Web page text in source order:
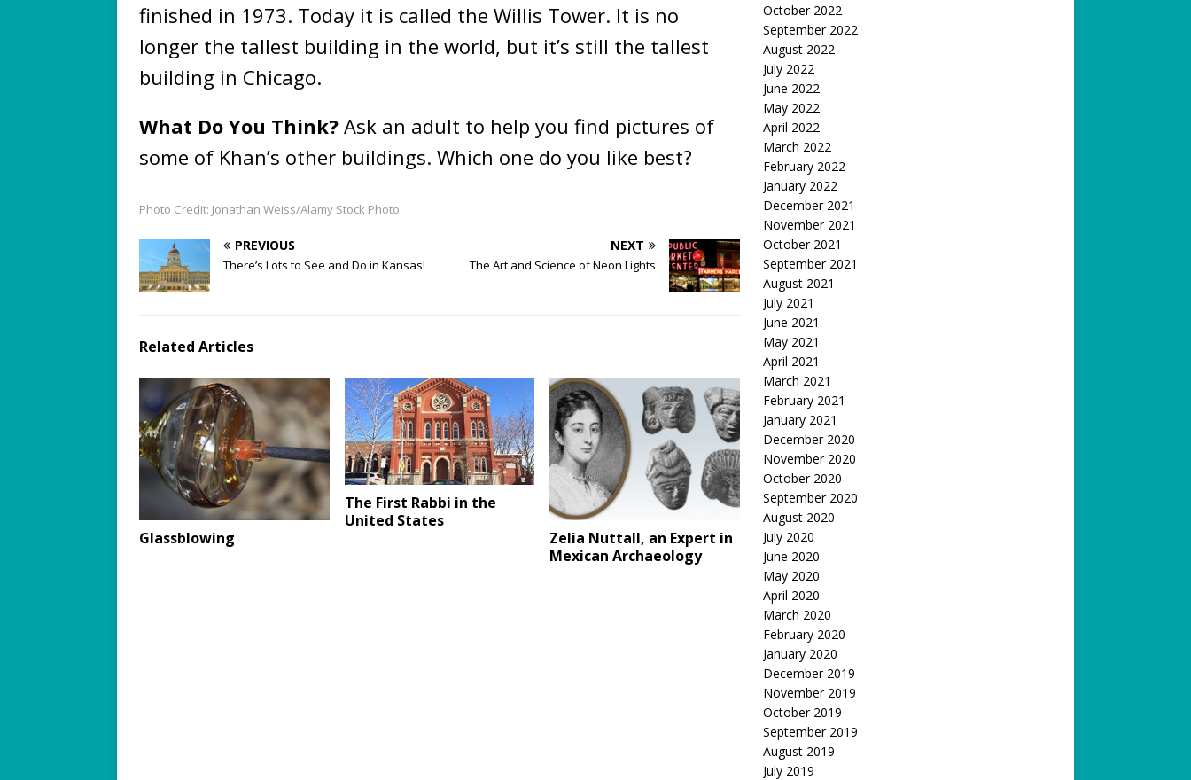
finished in 1973. Today it is called the Willis Tower. It is no
longer the tallest building in the world, but it’s still the tallest
building in Chicago.
What Do You Think? Ask an adult to help you find pictures of
some of Khan’s other buildings. Which one do you like best?
Photo Credit: Jonathan Weiss/Alamy Stock Photo
PREVIOUS
There’s Lots to See and Do in Kansas!
NEXT
The Art and Science of Neon Lights
Related Articles
Glassblowing
The First Rabbi in the
United States
Zelia Nuttall, an Expert in
Mexican Archaeology
October 2022
September 2022
August 2022
July 2022
June 2022
May 2022
April 2022
March 2022
February 2022
January 2022
December 2021
November 2021
October 2021
September 2021
August 2021
July 2021
June 2021
May 2021
April 2021
March 2021
February 2021
January 2021
December 2020
November 2020
October 2020
September 2020
August 2020
July 2020
June 2020
May 2020
April 2020
March 2020
February 2020
January 2020
December 2019
November 2019
October 2019
September 2019
August 2019
July 2019